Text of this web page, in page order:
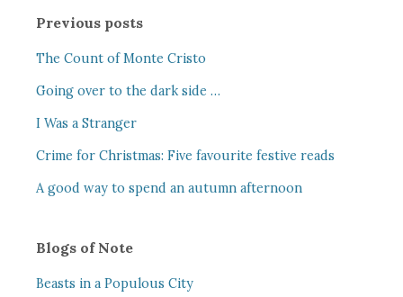
Previous posts
The Count of Monte Cristo
Going over to the dark side …
I Was a Stranger
Crime for Christmas: Five favourite festive reads
A good way to spend an autumn afternoon
Blogs of Note
Beasts in a Populous City